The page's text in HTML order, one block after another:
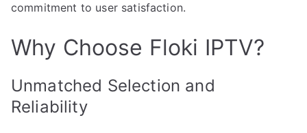
commitment to user satisfaction.
Why Choose Floki IPTV?
Unmatched Selection and
Reliability